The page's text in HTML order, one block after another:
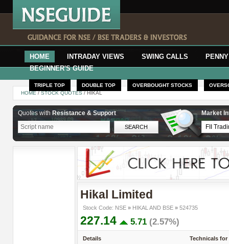
HOME INTRADAY VIEWS SWING CALLS
BEGINNER'S GUIDE
TRIPLE TOP DOUBLE TOP OVERBOUGHT STOCKS
HOME/STOCK QUOTES/ HIKAL
Quotes with Resistance & Support Market
Hikal Limited
Stock Code: NSE » HIKAL AND BSE » 524735
227.14 5.71 (2.57%)
Details Technicals for